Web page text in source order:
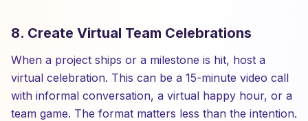
8. Create Virtual Team Celebrations
When a project ships or a milestone is hit, host a
virtual celebration. This can be a 15-minute video call
with informal conversation, a virtual happy hour, or a
team game. The format matters less than the intention.